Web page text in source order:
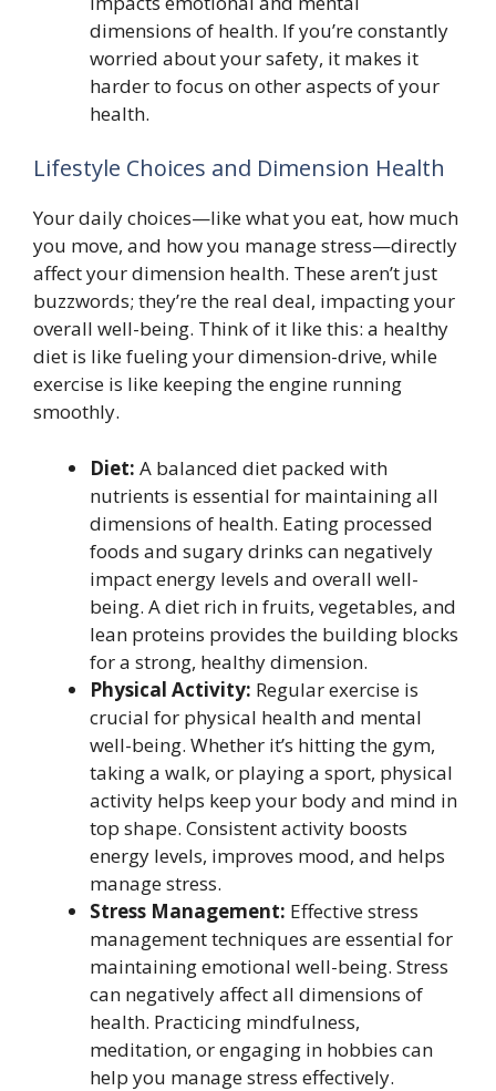
dimensions of health. If you’re constantly
worried about your safety, it makes it
harder to focus on other aspects of your
health.
Lifestyle Choices and Dimension Health
Your daily choices—like what you eat, how much
you move, and how you manage stress—directly
affect your dimension health. These aren’t just
buzzwords; they’re the real deal, impacting your
overall well-being. Think of it like this: a healthy
diet is like fueling your dimension-drive, while
exercise is like keeping the engine running
smoothly.
Diet: A balanced diet packed with
nutrients is essential for maintaining all
dimensions of health. Eating processed
foods and sugary drinks can negatively
impact energy levels and overall well-
being. A diet rich in fruits, vegetables, and
lean proteins provides the building blocks
for a strong, healthy dimension.
Physical Activity: Regular exercise is
crucial for physical health and mental
well-being. Whether it’s hitting the gym,
taking a walk, or playing a sport, physical
activity helps keep your body and mind in
top shape. Consistent activity boosts
energy levels, improves mood, and helps
manage stress.
Stress Management: Effective stress
management techniques are essential for
maintaining emotional well-being. Stress
can negatively affect all dimensions of
health. Practicing mindfulness,
meditation, or engaging in hobbies can
help you manage stress effectively.